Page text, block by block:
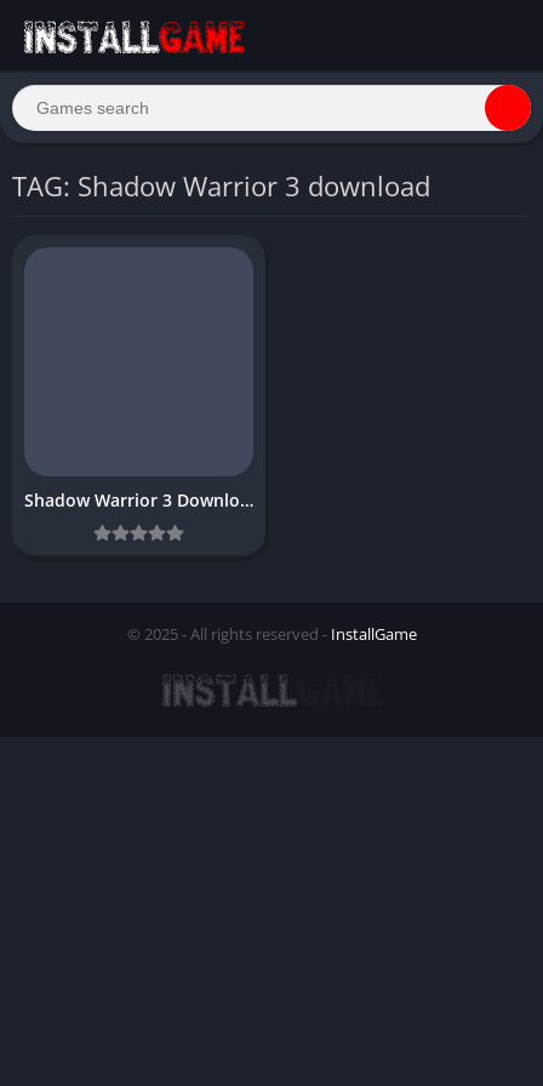
TAG: Shadow Warrior 3 download
Shadow Warrior 3 Download Free Full PC
© 2025 - All rights reserved - InstallGame